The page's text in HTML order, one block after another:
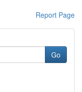
Report Page
Go